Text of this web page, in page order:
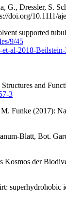
Dressler, S.
doi.org/10.1111/
supported
9/45
al-2018-
and
3
Funke (2017):
Blatt, Bot.
der
superhydrohobic